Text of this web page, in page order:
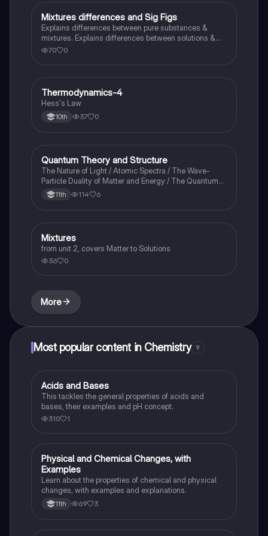
Chemistry
Mixtures differences and Sig Figs
Explains differences between pure substances &
mixtures. Explains differences between solutions &
heterogeneous mixture. Describes rules that are used
70 0
Chemistry
Thermodynamics-4
Hess's Law
10th 37 0
AP Chemistry
Quantum Theory and Structure
The Nature of Light / Atomic Spectra / The Wave-
Particle Duality of Matter and Energy / The Quantum-
Mechanical Model of the Atom
11th 114 6
Chemistry
Mixtures
from unit 2, covers Matter to Solutions
36 0
More
Most popular content in Chemistry 9
Chemistry
Acids and Bases
This tackles the general properties of acids and
bases, their examples and pH concept.
310 1
Chemistry
Physical and Chemical Changes, with
Examples
Learn about the properties of chemical and physical
changes, with examples and explanations.
11th 69 3